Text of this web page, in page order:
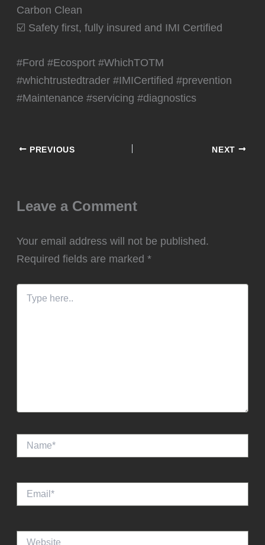
Carbon Clean
☑️ Safety first, fully insured and IMI Certified
#Ford #Ecosport #WhichTOTM
#whichtrustedtrader #IMICertified #prevention
#Maintenance #servicing #diagnostics
PREVIOUS NEXT
Leave a Comment
Your email address will not be published.
Required fields are marked*
here..
Name*
Email*